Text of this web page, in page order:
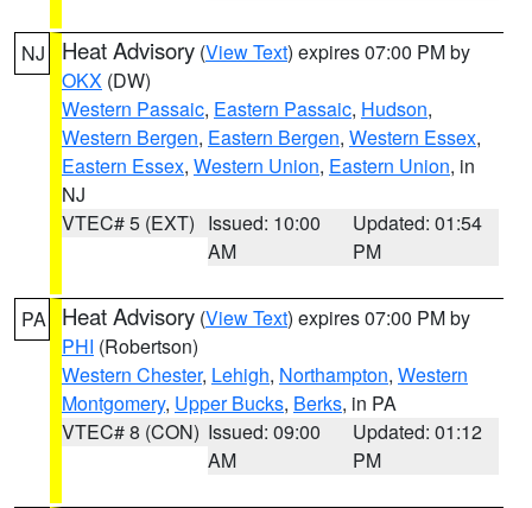
NJ Heat Advisory (View Text) expires 07:00 PM by
OKX (DW)
Western Passaic, Eastern Passaic, Hudson,
Western Bergen, Eastern Bergen, Western Essex,
Eastern Essex, Western Union, Eastern Union, in
NJ
VTEC# 5 (EXT) Issued: 10:00
AM
Updated: 01:54
PM
PA Heat Advisory (View Text) expires 07:00 PM by
PHI (Robertson)
Western Chester, Lehigh, Northampton, Western
Montgomery, Upper Bucks, Berks, in PA
VTEC# 8 (CON) Issued: 09:00
AM
Updated: 01:12
PM